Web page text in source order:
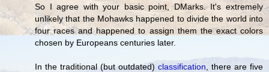
So I agree with your basic point, DMarks. It's extremely
unlikely that the Mohawks happened to divide the world into
four races and happened to assign them the exact colors
chosen by Europeans centuries later.
In the traditional (but outdated) classification , there are five